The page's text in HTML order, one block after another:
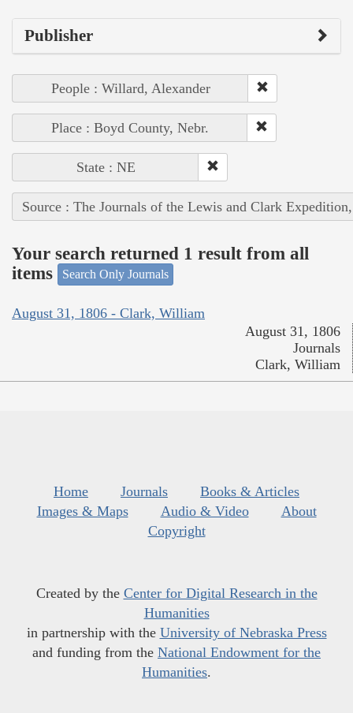
Publisher
People : Willard, Alexander
Place : Boyd County, Nebr.
State : NE
Source : The Journals of the Lewis and Clark
Your search returned 1 result from all
items
Search Only Journals
August 31, 1806 - Clark, William
August 31, 1806
Journals
Clark, William
Home Journals
Books & Articles
Images & Maps
Audio & Video
About
Copyright
Created by the Center for Digital Research in the
Humanities
in partnership with the University of Nebraska Press
and funding from the National Endowment for the
Humanities.